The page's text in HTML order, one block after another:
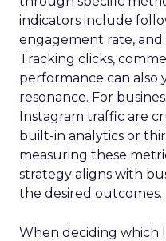
indicators include
engagement rate,
Tracking clicks,
performance can also
resonance. For
Instagram traffic are
built-in analytics or
measuring these
strategy aligns with
the desired outcomes.
When deciding which